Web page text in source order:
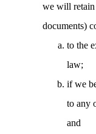
we will retain
documents)
to the
law;
if we
to any
and